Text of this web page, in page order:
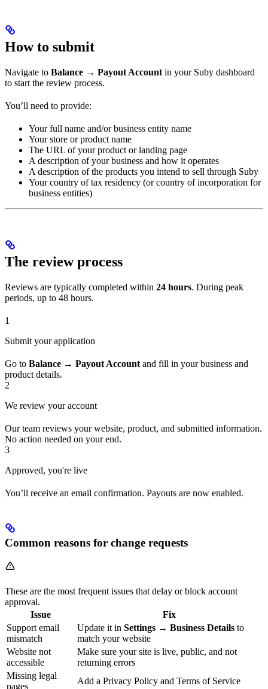
How to submit
Navigate to Balance → Payout Account in your Suby dashboard
to start the review process.
You’ll need to provide:
Your full name and/or business entity name
Your store or product name
The URL of your product or landing page
A description of your business and how it operates
A description of the products you intend to sell through Suby
Your country of tax residency (or country of incorporation for
business entities)
The review process
Reviews are typically completed within 24 hours. During peak
periods, up to 48 hours.
1
Submit your application
Go to Balance → Payout Account and fill in your business and
product details.
2
We review your account
Our team reviews your website, product, and submitted information.
No action needed on your end.
3
Approved, you're live
You’ll receive an email confirmation. Payouts are now enabled.
Common reasons for change requests
These are the most frequent issues that delay or block account
approval.
Issue
Fix
Support email
mismatch
Update it in Settings → Business Details to
match your website
Website not
accessible
Make sure your site is live, public, and not
returning errors
Missing legal
pages
Add a Privacy Policy and Terms of Service